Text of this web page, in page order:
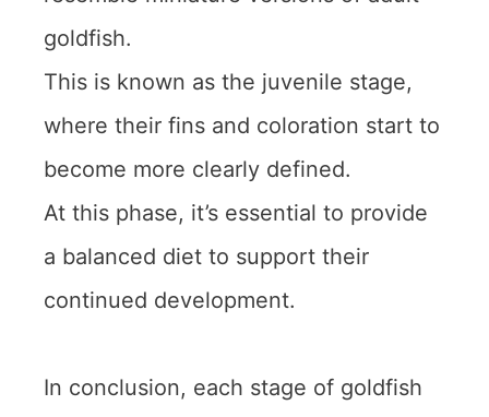
goldfish.
This is known as the juvenile stage,
where their fins and coloration start to
become more clearly defined.
At this phase, it’s essential to provide
a balanced diet to support their
continued development.
In conclusion, each stage of goldfish